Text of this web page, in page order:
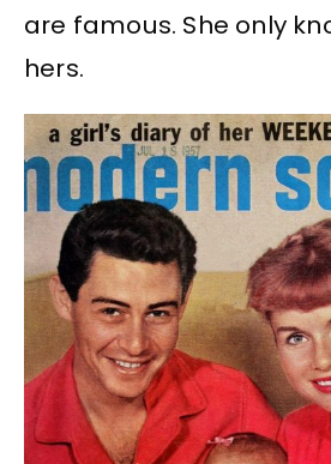
are famous. She only
hers.